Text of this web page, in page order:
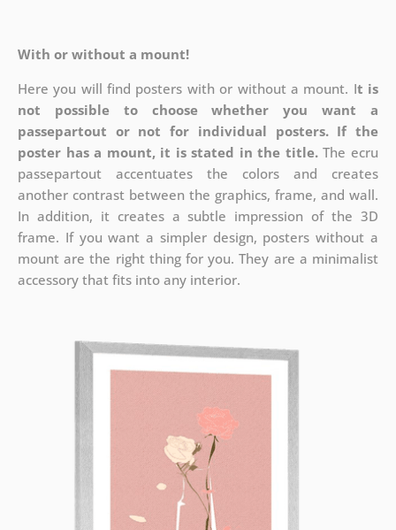
With or without a mount!
Here you will find posters with or without a mount. It is
not possible to choose whether you want a
passepartout or not for individual posters. If the
poster has a mount, it is stated in the title.The ecru
passepartout accentuates the colors and creates
another contrast between the graphics, frame, and wall.
In addition, it creates a subtle impression of the 3D
frame. If you want a simpler design, posters without a
mount are the right thing for you. They are a minimalist
accessory that fits into any interior.